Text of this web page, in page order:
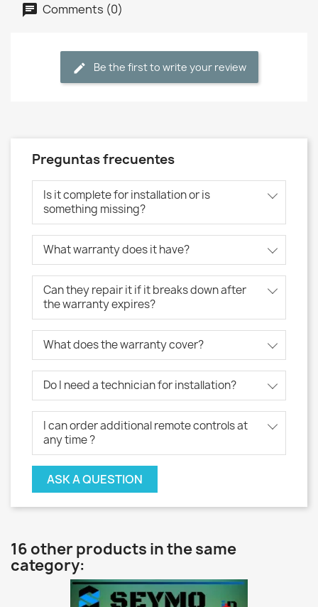
Comments (0)
Be the first to write your review
Preguntas frecuentes
Is it complete for installation or is
something missing?
What warranty does it have?
Can they repair it if it breaks down after
the warranty expires?
What does the warranty cover?
Do I need a technician for installation?
I can order additional remote controls at
any time ?
ASK A QUESTION
16 other products in the same
category: